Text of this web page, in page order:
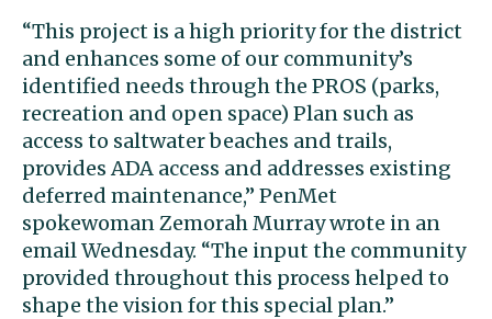
“This project is a high priority for the district
and enhances some of our community’s
identified needs through the PROS (parks,
recreation and open space) Plan such as
access to saltwater beaches and trails,
provides ADA access and addresses existing
deferred maintenance,” PenMet
spokewoman Zemorah Murray wrote in an
email Wednesday. “The input the community
provided throughout this process helped to
shape the vision for this special plan.”